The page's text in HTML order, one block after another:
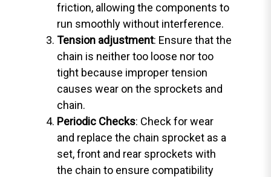
friction, allowing the components to
run smoothly without interference.
Tension adjustment: Ensure that the
chain is neither too loose nor too
tight because improper tension
causes wear on the sprockets and
chain.
Periodic Checks: Check for wear
and replace the chain sprocket as a
set, front and rear sprockets with
the chain to ensure compatibility